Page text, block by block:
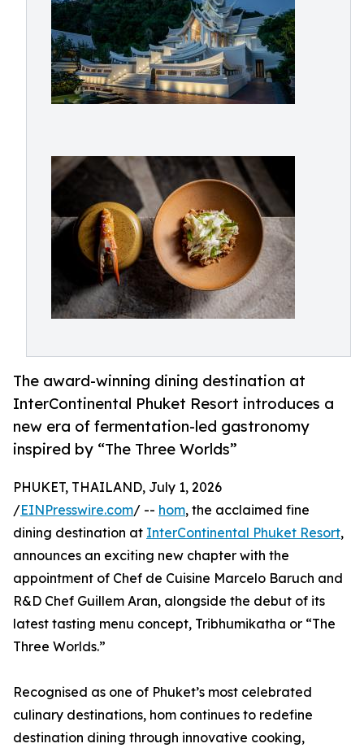
The award-winning dining destination at
InterContinental Phuket Resort introduces a
new era of fermentation-led gastronomy
inspired by “The Three Worlds”
PHUKET, THAILAND, July 1, 2026
/EINPresswire.com/ -- hom, the acclaimed fine
dining destination at InterContinental Phuket Resort,
announces an exciting new chapter with the
appointment of Chef de Cuisine Marcelo Baruch and
R&D Chef Guillem Aran, alongside the debut of its
latest tasting menu concept, Tribhumikatha or “The
Three Worlds.”
Recognised as one of Phuket’s most celebrated
culinary destinations, hom continues to redefine
destination dining through innovative cooking,